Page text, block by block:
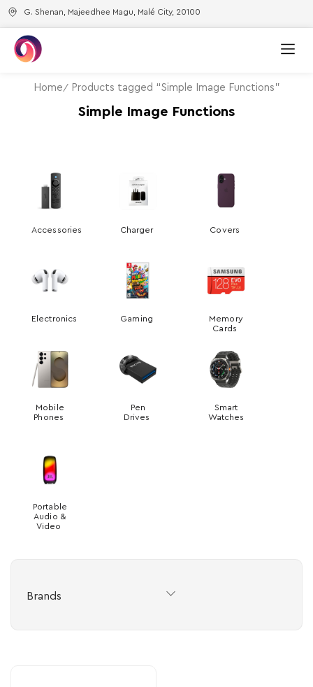
G. Shenan, Majeedhee Magu, Malé City, 20100
Home Products tagged “Simple Image Functions”
Simple Image Functions
Accessories Charger Covers
Electronics Gaming
Memory
Cards
Mobile
Phones
Pen
Drives
Smart
Watches
Portable
Audio &
Video
Brands